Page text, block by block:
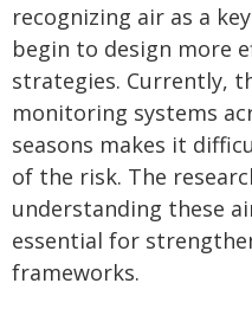
recognizing air as a
begin to design more
strategies. Currently,
monitoring systems
seasons makes it
of the risk. The
understanding these
essential for
frameworks.